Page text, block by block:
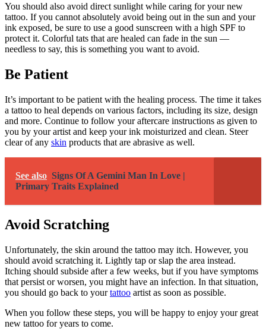
You should also avoid direct sunlight while caring for your new
tattoo. If you cannot absolutely avoid being out in the sun and your
ink exposed, be sure to use a good sunscreen with a high SPF to
protect it. Colorful tats that are healed can fade in the sun —
needless to say, this is something you want to avoid.
Be Patient
It’s important to be patient with the healing process. The time it takes
a tattoo to heal depends on various factors, including its size, design
and more. Continue to follow your aftercare instructions as given to
you by your artist and keep your ink moisturized and clean. Steer
clear of any skin products that are abrasive as well.
See also Signs Of A Gemini Man In Love |
Primary Traits Explained
Avoid Scratching
Unfortunately, the skin around the tattoo may itch. However, you
should avoid scratching it. Lightly tap or slap the area instead.
Itching should subside after a few weeks, but if you have symptoms
that persist or worsen, you might have an infection. In that situation,
you should go back to yourtattoo artist as soon as possible.
When you follow these steps, you will be happy to enjoy your great
new tattoo for years to come.